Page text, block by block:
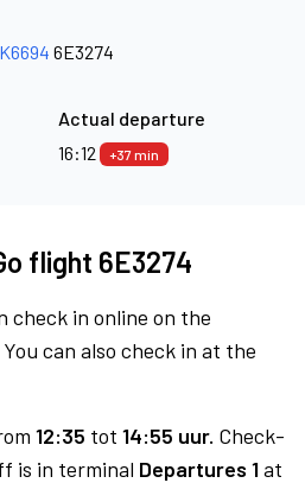
6E3274
Actual departure
16:12
+37 min
flight 6E3274
check in online on the
can also check in at the
12:35 tot 14:55 uur. Check-
is in terminal Departures 1at